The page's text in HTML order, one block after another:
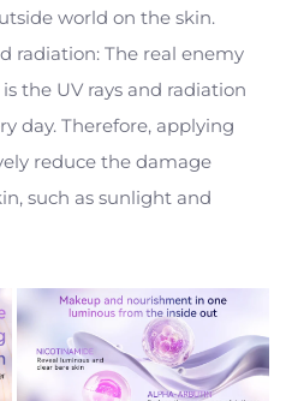
world on the skin.
radiation: The real enemy
the UV rays and radiation
day. Therefore, applying
reduce the damage
such as sunlight and